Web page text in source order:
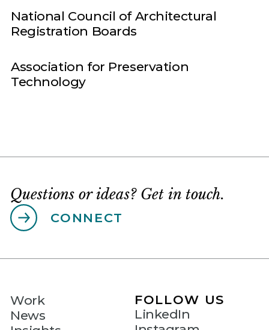
National Council of Architectural
Registration Boards
Association for Preservation
Technology
Questions or ideas? Get in touch.
CONNECT
Work
News
FOLLOW US
LinkedIn